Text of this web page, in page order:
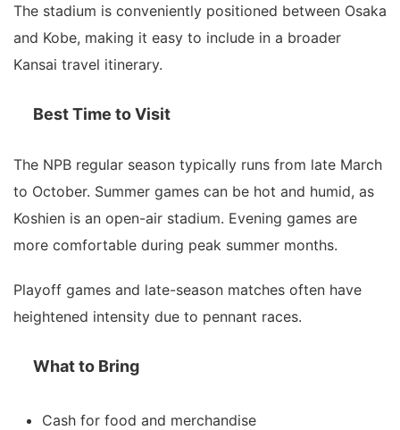
The stadium is conveniently positioned between Osaka
and Kobe, making it easy to include in a broader
Kansai travel itinerary.
Best Time to Visit
The NPB regular season typically runs from late March
to October. Summer games can be hot and humid, as
Koshien is an open-air stadium. Evening games are
more comfortable during peak summer months.
Playoff games and late-season matches often have
heightened intensity due to pennant races.
What to Bring
Cash for food and merchandise